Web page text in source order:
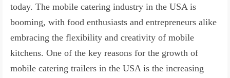
today. The mobile catering industry in the USA is
booming, with food enthusiasts and entrepreneurs alike
embracing the flexibility and creativity of mobile
kitchens. One of the key reasons for the growth of
mobile catering trailers in the USA is the increasing